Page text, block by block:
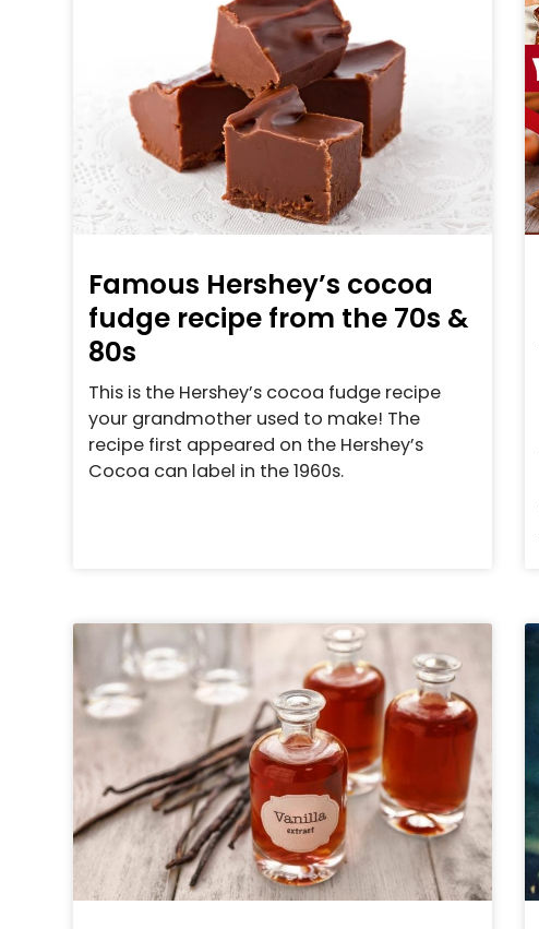
Famous Hershey’s cocoa
fudge recipe from the 70s &
80s
This is the Hershey’s cocoa fudge recipe
your grandmother used to make! The
recipe first appeared on the Hershey’s
Cocoa can label in the 1960s.